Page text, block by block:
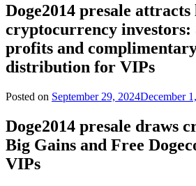
Doge2014 presale attracts
cryptocurrency
profits and
distribution for VIPs
Posted on September 29, 2024December
Doge2014 presale draws
Big Gains and Free
VIPs